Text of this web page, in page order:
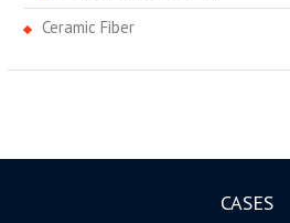
Ceramic Fiber
CASES